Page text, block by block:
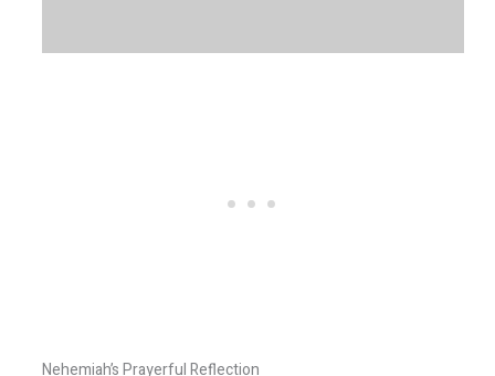
Nehemiah’s Prayerful Reflection